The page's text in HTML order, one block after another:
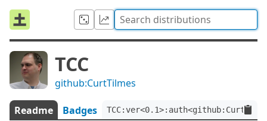
TCC
github:CurtTilmes
Readme Badges